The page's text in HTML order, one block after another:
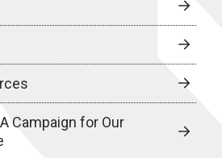
Campaign for Our